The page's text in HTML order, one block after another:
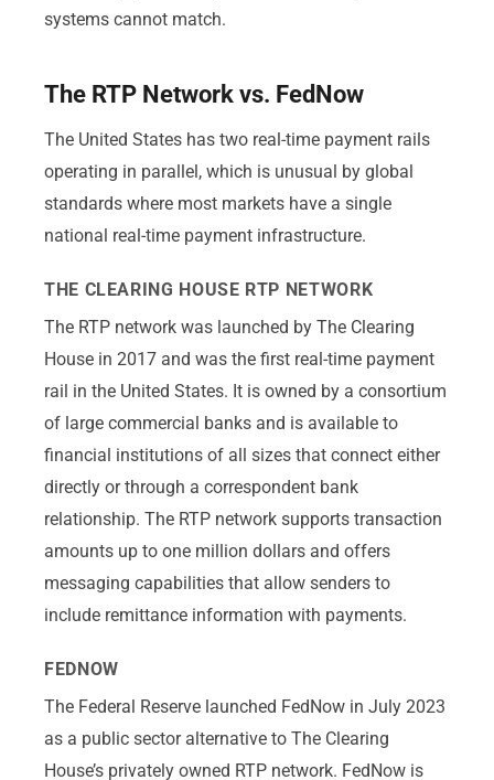
systems cannot match.
The RTP Network vs. FedNow
The United States has two real-time payment rails
operating in parallel, which is unusual by global
standards where most markets have a single
national real-time payment infrastructure.
THE CLEARING HOUSE RTP NETWORK
The RTP network was launched by The Clearing
House in 2017 and was the first real-time payment
rail in the United States. It is owned by a consortium
of large commercial banks and is available to
financial institutions of all sizes that connect either
directly or through a correspondent bank
relationship. The RTP network supports transaction
amounts up to one million dollars and offers
messaging capabilities that allow senders to
include remittance information with payments.
FEDNOW
The Federal Reserve launched FedNow in July 2023
as a public sector alternative to The Clearing
House’s privately owned RTP network. FedNow is